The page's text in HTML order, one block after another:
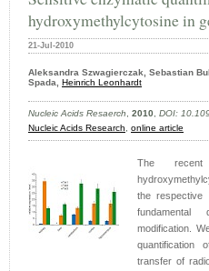
hydroxymethylcytosine in
21-Jul-2010
Aleksandra Szwagierczak, Sebastian
Spada, Heinrich Leonhardt
Nucleic Acids Resaerch, 2010, DOI:
Nucleic Acids Research, online article
The
the respective
fundamental
modification.
quantification
transfer of